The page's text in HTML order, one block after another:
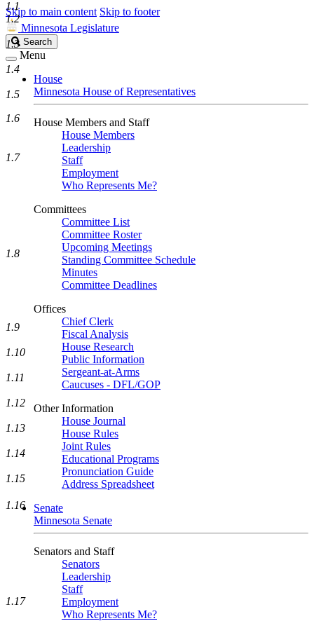
Skip to main content Skip to footer
Minnesota Legislature
Search
Legislature
Search
Menu
House
Minnesota House of Representatives
House Members and Staff
House Members
Leadership
Staff
Employment
Who Represents Me?
Committees
Committee List
Committee Roster
Upcoming Meetings
Standing Committee Schedule
Minutes
Committee Deadlines
Offices
Chief Clerk
Fiscal Analysis
House Research
Public Information
Sergeant-at-Arms
Caucuses - DFL/GOP
Other Information
House Journal
House Rules
Joint Rules
Educational Programs
Pronunciation Guide
Address Spreadsheet
Senate
Minnesota Senate
Senators and Staff
Senators
Leadership
Staff
Employment
Who Represents Me?
1.1
1.2
1.3
1.4
1.5
1.6
1.7
1.8
1.9
1.10
1.11
1.12
1.13
1.14
1.15
1.16
1.17